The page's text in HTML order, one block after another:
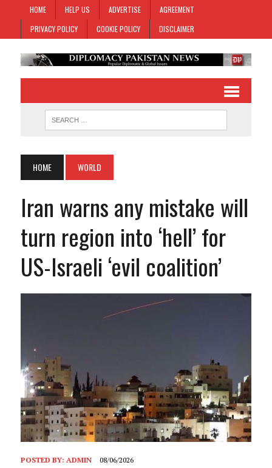
HOME HELP US ADVERTISE
AGREEMENT
PRIVACY POLICY
COOKIE POLICY DISCLAIMER
HOME WORLD
Iran warns any mistake will
turn region into ‘hell’ for
US-Israeli ‘evil coalition’
POSTED BY: ADMIN 08/06/2026